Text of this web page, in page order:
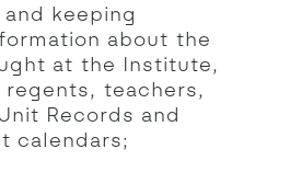
keeping
about the
at the Institute,
regents, teachers,
Records and
calendars;